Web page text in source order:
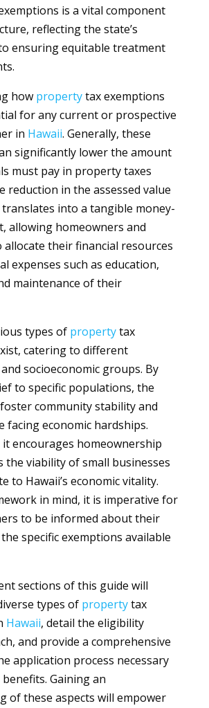
is a vital component
reflecting the state’s
ensuring equitable treatment
how propertytax exemptions
for any current or prospective
in Hawaii. Generally, these
significantly lower the amount
must pay in property taxes
reduction in the assessed value
into a tangible money-
allowing homeowners and
allocate their financial resources
expenses such as education,
maintenance of their
types of propertytax
catering to different
socioeconomic groups. By
to specific populations, the
community stability and
facing economic hardships.
encourages homeownership
the viability of small businesses
to Hawaii’s economic vitality.
in mind, it is imperative for
to be informed about their
specific exemptions available
sections of this guide will
types of propertytax
Hawaii, detail the eligibility
and provide a comprehensive
application process necessary
Gaining an
of these aspects will empower